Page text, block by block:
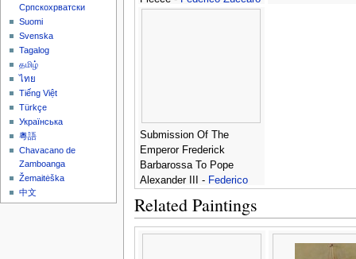
Submission Of The
Emperor Frederick
Barbarossa To Pope
Alexander III - Federico
Related Paintings
Српскохрватски
Suomi
Svenska
Tagalog
தமிழ்
ไทย
Tiếng Việt
Türkçe
Українська
粵語
Chavacano de
Zamboanga
Žemaitėška
中文